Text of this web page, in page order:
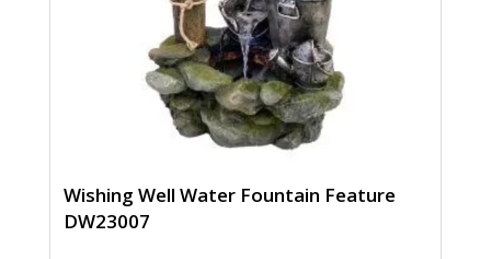
Wishing Well Water Fountain Feature
DW23007